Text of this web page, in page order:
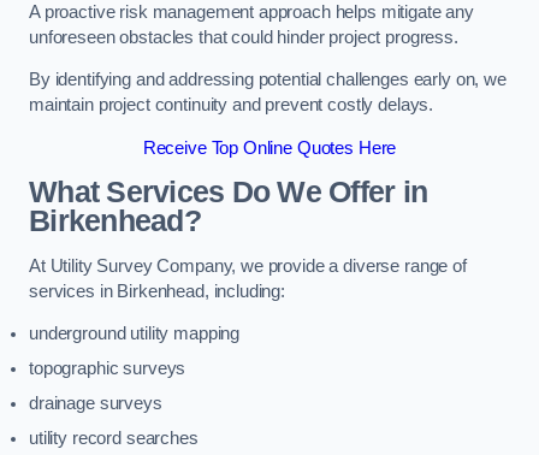
A proactive risk management approach helps mitigate any
unforeseen obstacles that could hinder project progress.
By identifying and addressing potential challenges early on, we
maintain project continuity and prevent costly delays.
Receive Top Online Quotes Here
What Services Do We Offer in
Birkenhead?
At Utility Survey Company, we provide a diverse range of
services in Birkenhead, including:
underground utility mapping
topographic surveys
drainage surveys
utility record searches